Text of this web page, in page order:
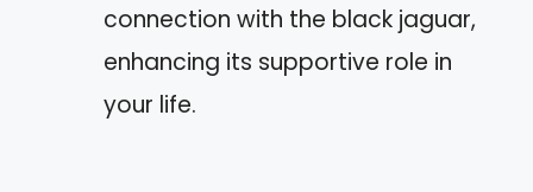
connection with the black jaguar,
enhancing its supportive role in
your life.